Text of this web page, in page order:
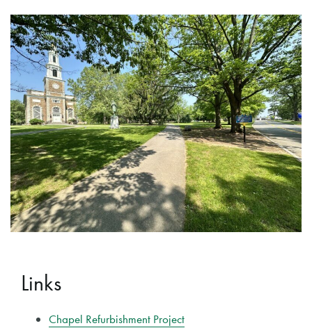
Links
Chapel Refurbishment Project